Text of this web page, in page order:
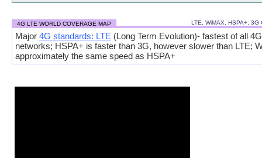
4G LTE WORLD COVERAGE MAP LTE, WiMAX, HSPA+, 3G
Major 4G standards: LTE(Long Term Evolution)- fastest of all 4G
networks; HSPA+ is faster than 3G, however slower than LTE;
approximately the same speed as HSPA+